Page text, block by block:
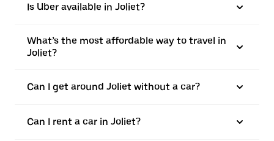
Is Uber available in Joliet?
What’s the most affordable way to travel in
Joliet?
Can I get around Joliet without a car?
Can I rent a car in Joliet?